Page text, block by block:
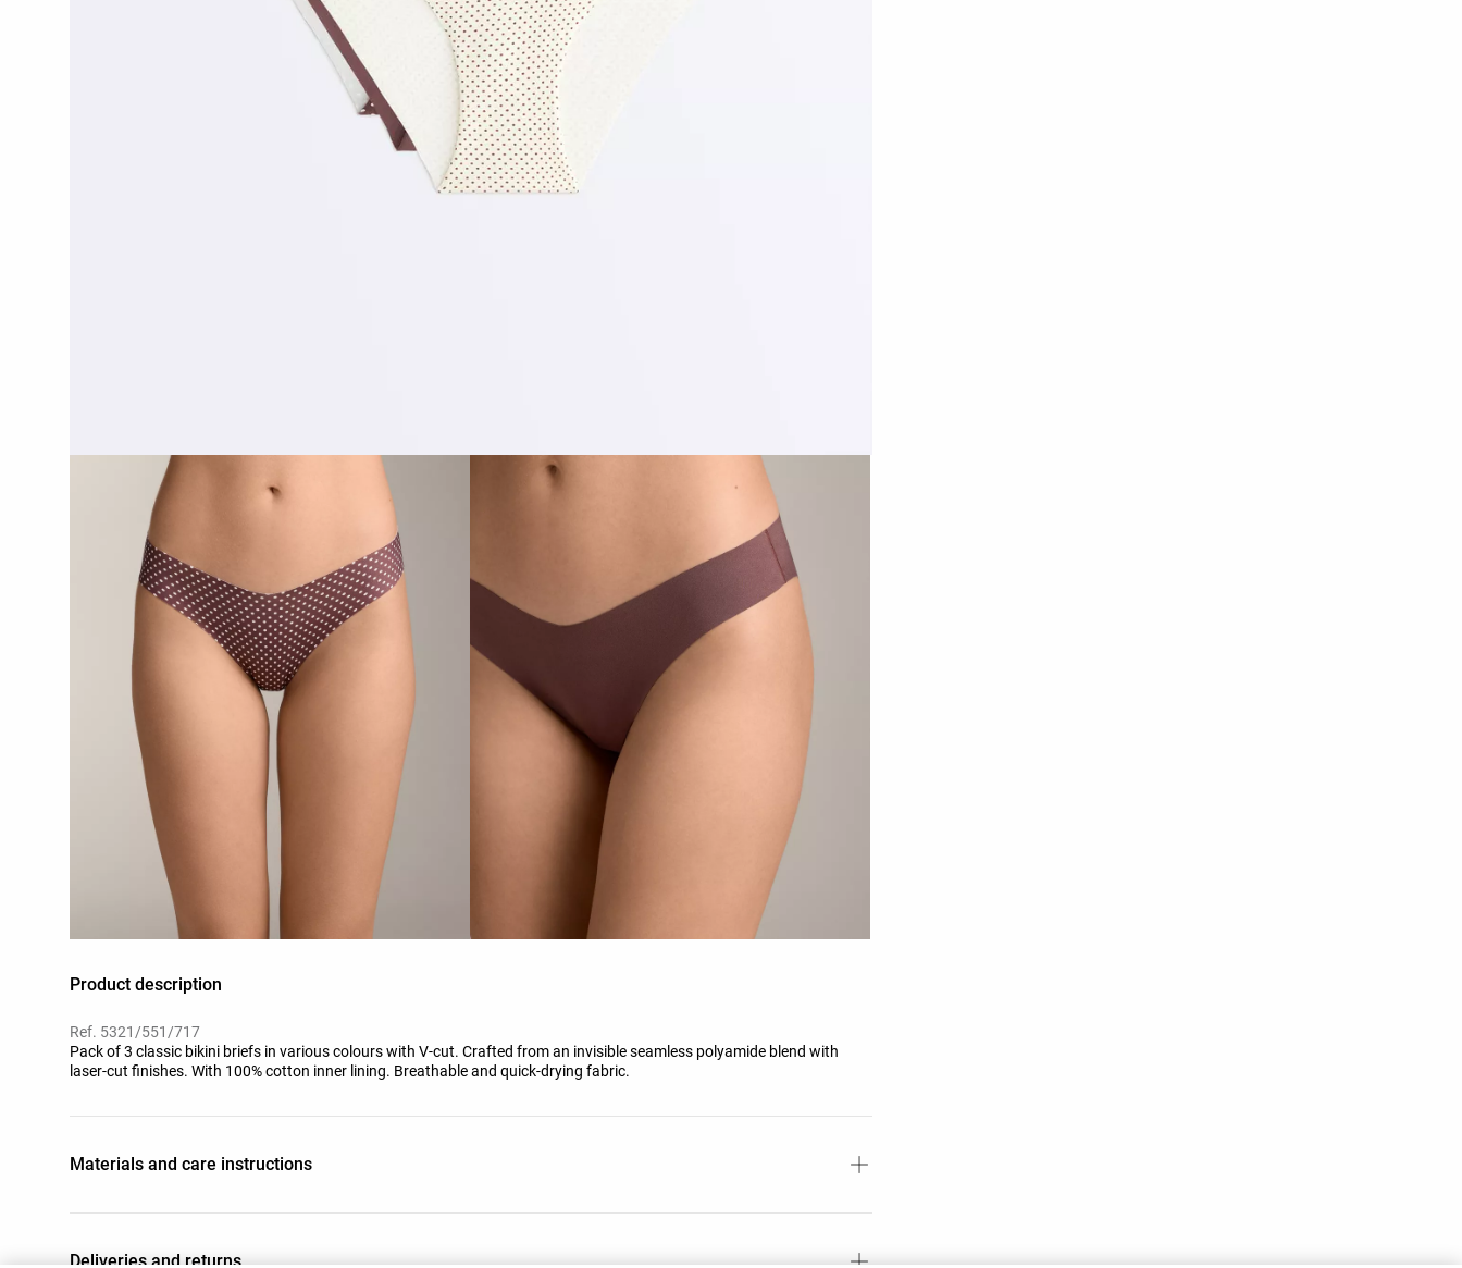
Product description
Ref. 5321/551/717
Pack of 3 classic bikini briefs in various colours with V-cut. Crafted from an invisible seamless polyamide blend with
laser-cut finishes. With 100% cotton inner lining. Breathable and quick-drying fabric.
Materials and care instructions
Deliveries and returns